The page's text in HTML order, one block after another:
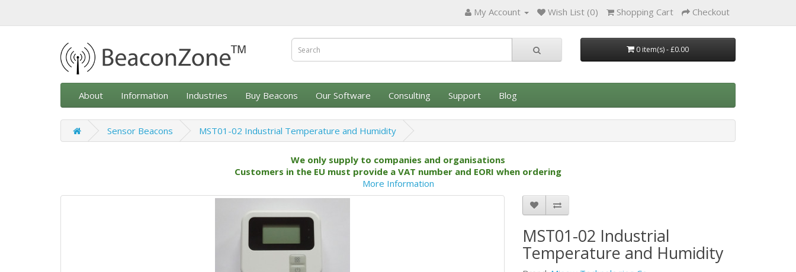
My Account Wish List (0) Shopping Cart Checkout
0 item(s) - £0.00
About Information Industries Buy Beacons Our Software Consulting Support Blog
Sensor Beacons MST01-02 Industrial Temperature and Humidity
We only supply to companies and organisations
Customers in the EU must provide a VAT number and EORI when ordering
More Information
MST01-02 Industrial
Temperature and Humidity